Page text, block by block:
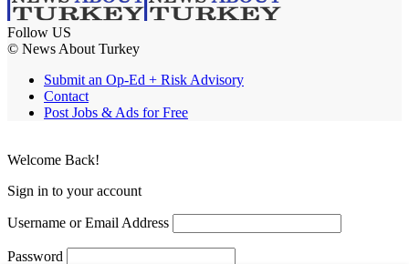
Follow US
© News About Turkey
Submit an Op-Ed + Risk Advisory
Contact
Post Jobs & Ads for Free
Welcome Back!
Sign in to your account
Username or Email Address
Password